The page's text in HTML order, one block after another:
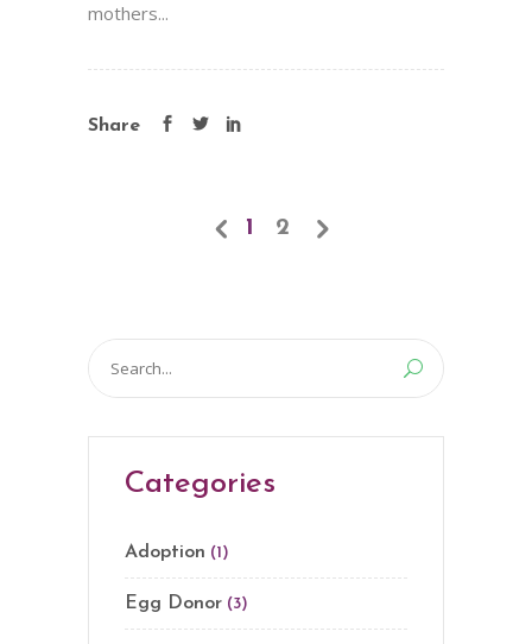
mothers...
Share
1 2
Search
for:
Categories
Adoption (1)
Egg Donor (3)